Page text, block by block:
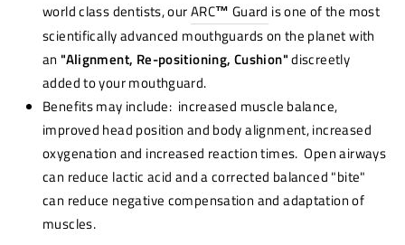
world class dentists, ourARC™ Guard is one of the most
scientifically advanced mouthguards on the planet with
an "Alignment, Re-positioning, Cushion"discreetly
added to your mouthguard.
Benefits may include: increased muscle balance,
improved head position and body alignment, increased
oxygenation and increased reaction times. Open airways
can reduce lactic acid and a corrected balanced "bite"
can reduce negative compensation and adaptation of
muscles.